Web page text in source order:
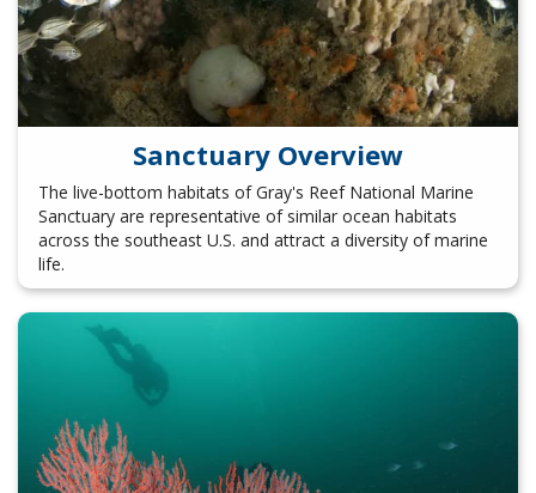
Sanctuary Overview
The live-bottom habitats of Gray's Reef National Marine
Sanctuary are representative of similar ocean habitats
across the southeast U.S. and attract a diversity of marine
life.